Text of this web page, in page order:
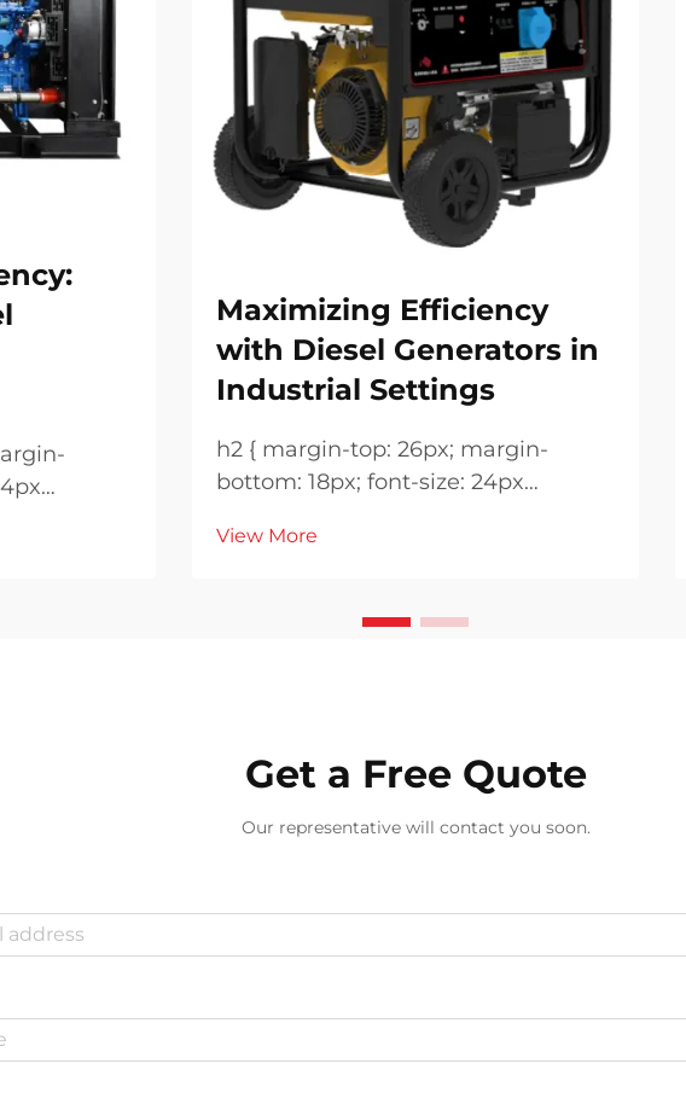
Maximizing Efficiency
with Diesel Generators in
Industrial Settings
h2 { margin-top: 26px; margin-
bottom: 18px; font-size: 24px
height: normal; } h3 { margin-top:
size: 20px !important; font-weight:
View More
Get a Free Quote
Our representative will contact you soon.